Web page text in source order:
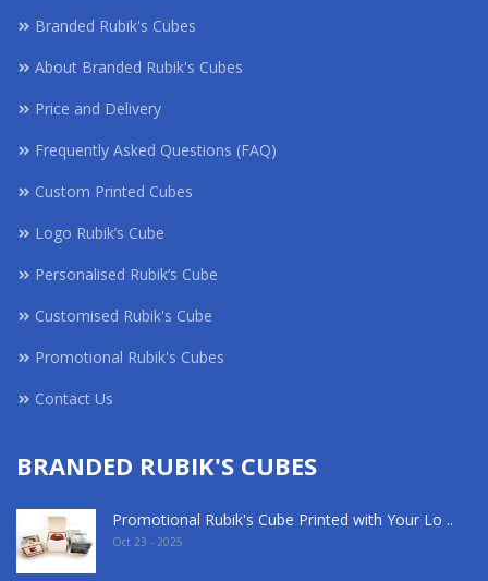
Branded Rubik's Cubes
About Branded Rubik's Cubes
Price and Delivery
Frequently Asked Questions (FAQ)
Custom Printed Cubes
Logo Rubik’s Cube
Personalised Rubik’s Cube
Customised Rubik's Cube
Promotional Rubik's Cubes
Contact Us
BRANDED RUBIK'S CUBES
Promotional Rubik's Cube Printed with Your Lo ..
Oct 23 - 2025